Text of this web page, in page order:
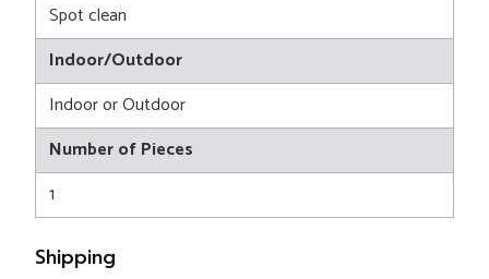
Spot clean
Indoor/Outdoor
Indoor or Outdoor
Number of Pieces
1
Shipping